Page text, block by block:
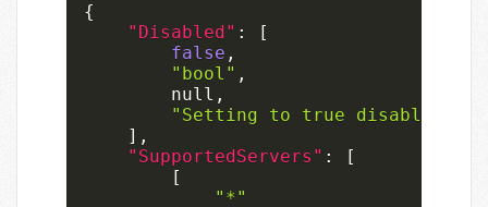
{
"Disabled" :
[
false ,
"bool" ,
null ,
"Setting to true disables the
] ,
"SupportedServers" :
[
[
"*"